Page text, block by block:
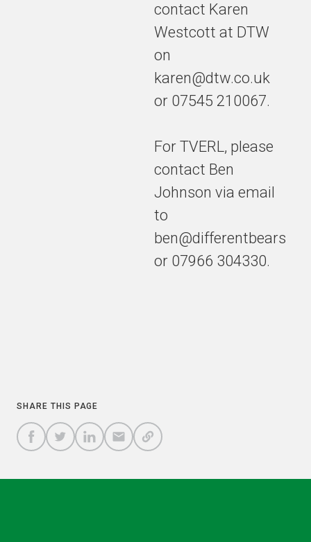
contact Karen
Westcott at DTW
on
karen@dtw.co.uk
or 07545 210067.
For TVERL, please
contact Ben
Johnson via email
to
ben@differentbears
or 07966 304330.
SHARE THIS PAGE
SHARE TO
FACEBOOK
TO
TO
BY
LINK
TO